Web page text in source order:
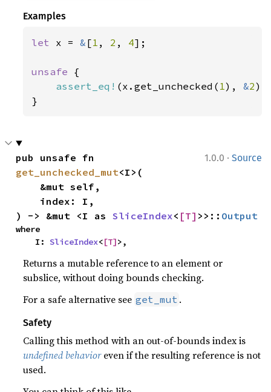
Examples
let x = & [1 , 2 , 4];
unsafe {
assert_eq! (x.get_unchecked( 1 ), &2);
}
1.0.0 · Source
get_unchecked_mut<I>(
) -> &mut <I as SliceIndex< [T] >>:: Output
where
    I:
SliceIndex<[T]>,
Returns a mutable reference to an element or
subslice, without doing bounds checking.
For a safe alternative see get_mut .
Safety
Calling this method with an out-of-bounds index is
undefined behavioreven if the resulting reference is not
used.